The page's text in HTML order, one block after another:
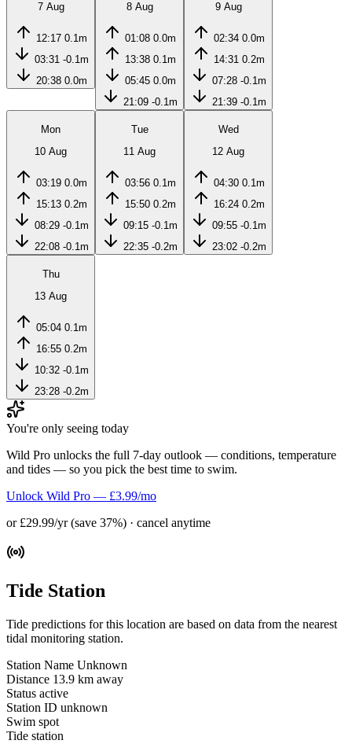
7 Aug
12:17 0.1m
03:31 -0.1m
20:38 0.0m
8 Aug
01:08 0.0m
13:38 0.1m
05:45 0.0m
21:09 -0.1m
9 Aug
02:34 0.0m
14:31 0.2m
07:28 -0.1m
21:39 -0.1m
Mon
10 Aug
03:19 0.0m
15:13 0.2m
08:29 -0.1m
22:08 -0.1m
Tue
11 Aug
03:56 0.1m
15:50 0.2m
09:15 -0.1m
22:35 -0.2m
Wed
12 Aug
04:30 0.1m
16:24 0.2m
09:55 -0.1m
23:02 -0.2m
Thu
13 Aug
05:04 0.1m
16:55 0.2m
10:32 -0.1m
23:28 -0.2m
You're only seeing today
Wild Pro unlocks the full 7-day outlook — conditions, temperature
and tides — so you pick the best time to swim.
Unlock Wild Pro — £3.99/mo
or £29.99/yr (save 37%) · cancel anytime
Tide Station
Tide predictions for this location are based on data from the nearest
tidal monitoring station.
Station Name Unknown
Distance 13.9 km away
Status active
Station ID unknown
Swim spot
Tide station